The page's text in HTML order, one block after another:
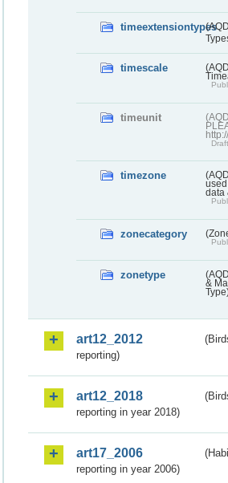
timeextensiontypes
timescale
timeunit
Draft
timezone
data
zonecategory
zonetype
&
art12_2012
reporting)
art12_2018
reporting in year 2018)
art17_2006
reporting in year 2006)